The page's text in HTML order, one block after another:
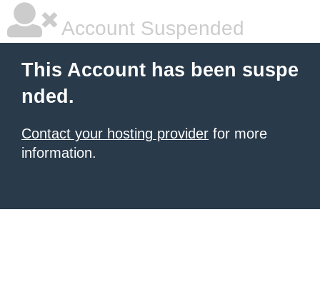
Account Suspended
This Account has been suspe
nded.
Contact your hosting provider for more
information.